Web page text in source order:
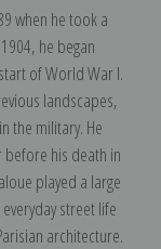
when he took a
he began
of World War I.
landscapes,
the military. He
his death in
played a large
street life
architecture.